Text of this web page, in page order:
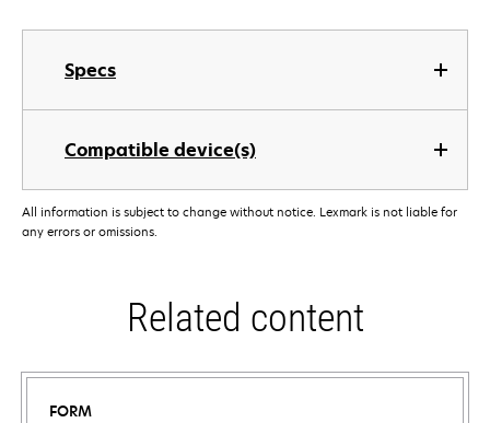
Specs
Compatible device(s)
All information is subject to change without notice. Lexmark is not liable for
any errors or omissions.
Related content
FORM